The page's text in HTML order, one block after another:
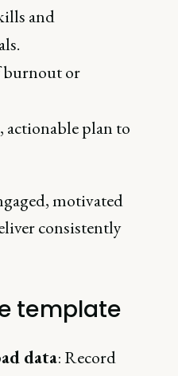
and
or
actionable plan to
motivated
consistently
template
data: Record